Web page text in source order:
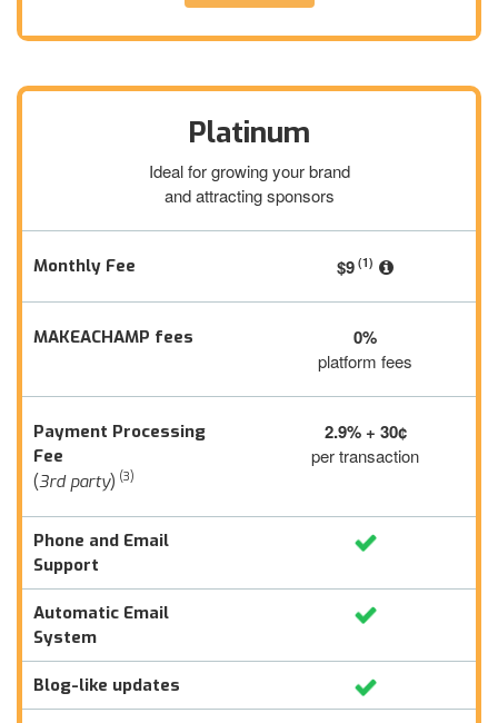
Platinum
Ideal for growing your brand
and attracting sponsors
Monthly Fee $9 (1)
MAKEACHAMP fees 0%
platform fees
Payment Processing
Fee
(3rd party) (3)
2.9% + 30¢
per transaction
Phone and Email
Support
Automatic Email
System
Blog-like updates